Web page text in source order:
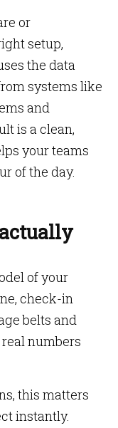
or
setup,
the data
systems like
and
is a clean,
your teams
of the day.
of your
check-in
belts and
numbers
this matters
instantly.